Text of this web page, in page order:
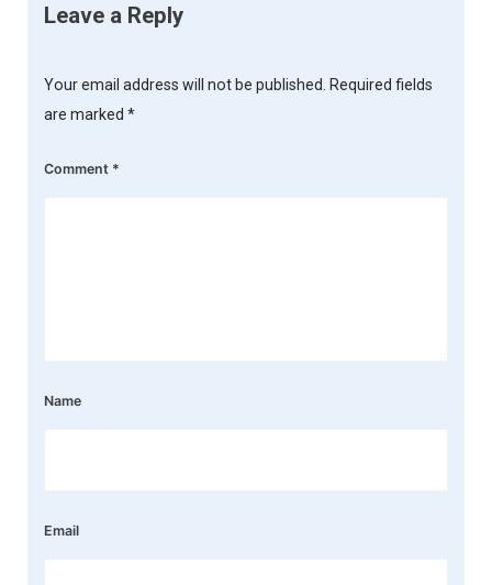
Leave a Reply
Your email address will not be published.
Required fields
are marked *
Comment *
Name
Email